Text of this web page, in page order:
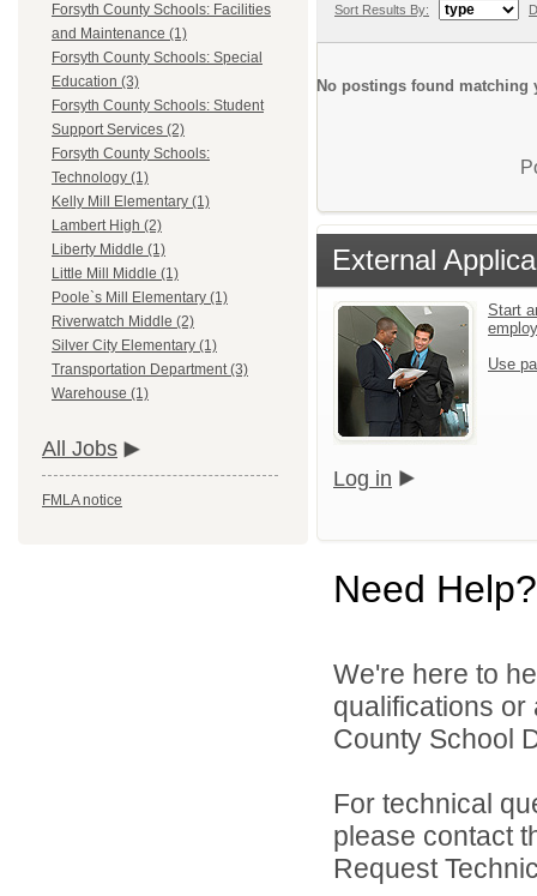
Forsyth County Schools: Facilities
and Maintenance (1)
Forsyth County Schools: Special
Education (3)
Forsyth County Schools: Student
Support Services (2)
Forsyth County Schools:
Technology (1)
Kelly Mill Elementary (1)
Lambert High (2)
Liberty Middle (1)
Little Mill Middle (1)
Poole`s Mill Elementary (1)
Riverwatch Middle (2)
Silver City Elementary (1)
Transportation Department (3)
Warehouse (1)
All Jobs
FMLA notice
Sort Results By:
No postings found matching
External
Start
Use
Log in
Need Help?
We're here to
qualifications
County School
For technical
please contact
Request